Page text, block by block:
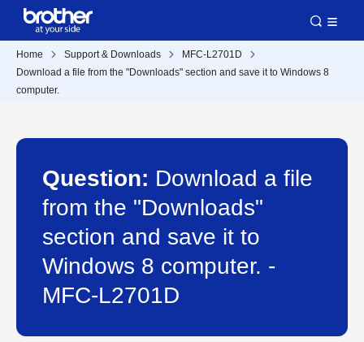
Home Support & Downloads
MFC-L2701D
Download a file from the "Downloads" section and save it to Windows 8
computer.
Question: Download a file
from the "Downloads"
section and save it to
Windows 8 computer. -
MFC-L2701D